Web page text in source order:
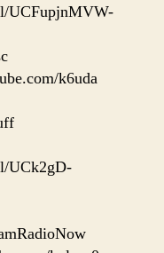
UCFupjnMVW-
k6uda
UCk2gD-